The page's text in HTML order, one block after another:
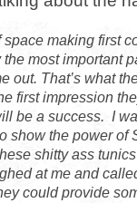
making first
most important
out. That’s what
first impression
be a success. I
show the power of
shitty ass
at me and
could provide